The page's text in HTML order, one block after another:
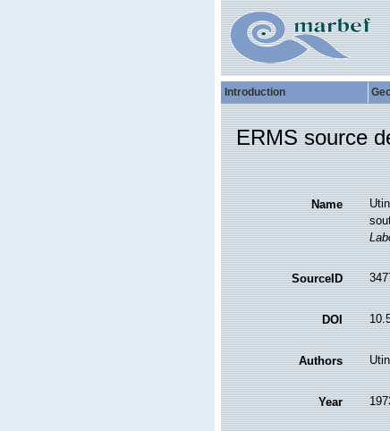
Introduction
ERMS source
Name
SourceID
DOI
Authors
Year